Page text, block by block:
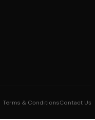
Terms & ConditionsContact Us